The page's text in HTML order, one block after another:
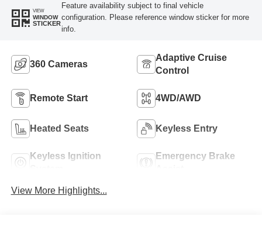
VIEW
WINDOW
STICKER
Feature availability subject to final vehicle
configuration. Please reference window sticker for more
info.
360 Cameras
Adaptive Cruise
Control
Remote Start 4WD/AWD
Heated Seats Keyless Entry
Keyless Ignition
Emergency Brake
View More Highlights...